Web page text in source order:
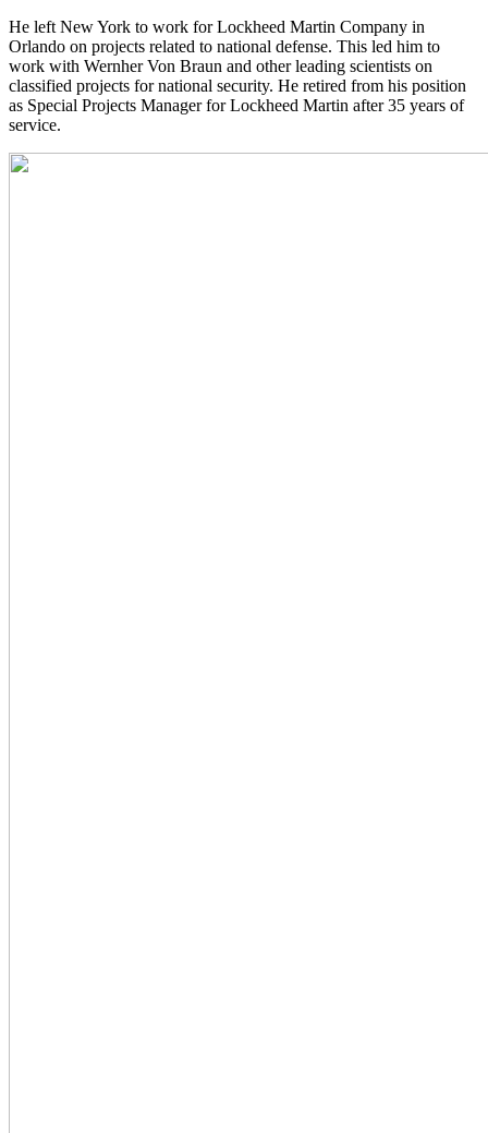
He left New York to work for Lockheed Martin Company in
Orlando on projects related to national defense. This led him to
work with Wernher Von Braun and other leading scientists on
classified projects for national security. He retired from his position
as Special Projects Manager for Lockheed Martin after 35 years of
service.